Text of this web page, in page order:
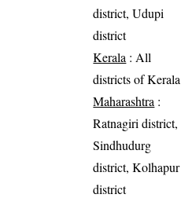
district, Udupi
district
Kerala : All
districts of Kerala
Maharashtra :
Ratnagiri district,
Sindhudurg
district, Kolhapur
district